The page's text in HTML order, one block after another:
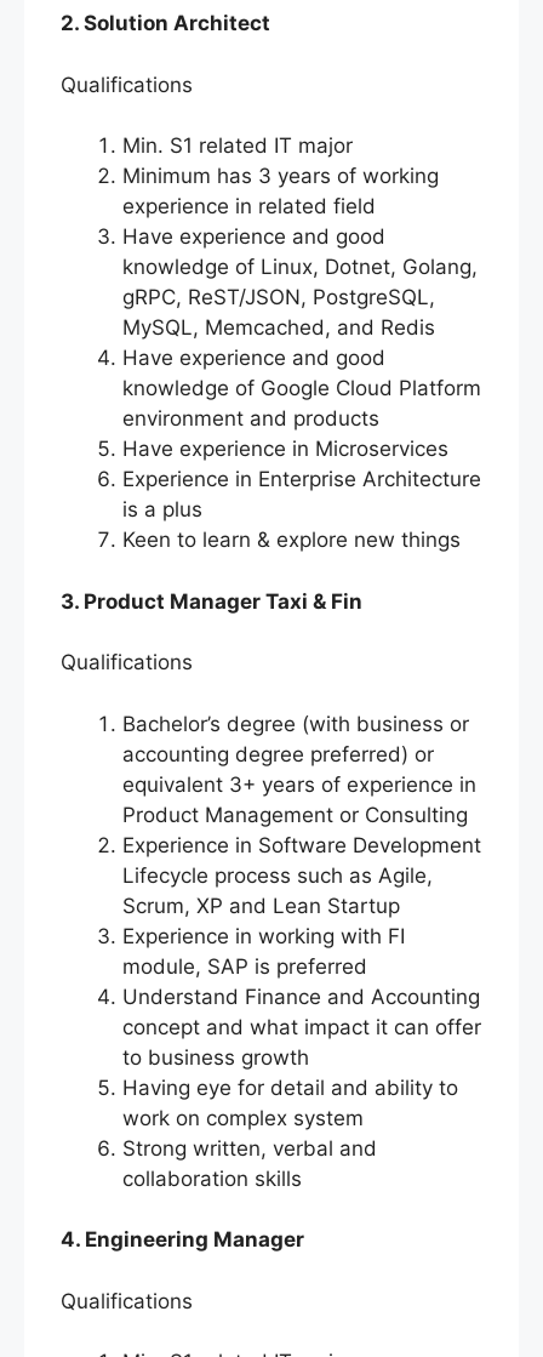
2. Solution Architect
Qualifications
Min. S1 related IT major
Minimum has 3 years of working
experience in related field
Have experience and good
knowledge of Linux, Dotnet, Golang,
gRPC, ReST/JSON, PostgreSQL,
MySQL, Memcached, and Redis
Have experience and good
knowledge of Google Cloud Platform
environment and products
Have experience in Microservices
Experience in Enterprise Architecture
is a plus
Keen to learn & explore new things
3. Product Manager Taxi & Fin
Qualifications
Bachelor’s degree (with business or
accounting degree preferred) or
equivalent 3+ years of experience in
Product Management or Consulting
Experience in Software Development
Lifecycle process such as Agile,
Scrum, XP and Lean Startup
Experience in working with FI
module, SAP is preferred
Understand Finance and Accounting
concept and what impact it can offer
to business growth
Having eye for detail and ability to
work on complex system
Strong written, verbal and
collaboration skills
4. Engineering Manager
Qualifications